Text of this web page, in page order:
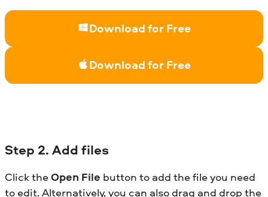
Download for Free
Download for Free
Step 2. Add files
Click theOpen File button to add the file you need
to edit. Alternatively, you can also drag and drop the